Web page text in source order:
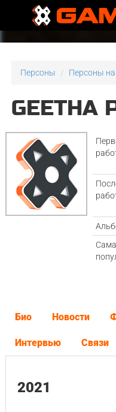
Персоны Персоны на
GEETHA
Био Новости
Интервью Связи
2021